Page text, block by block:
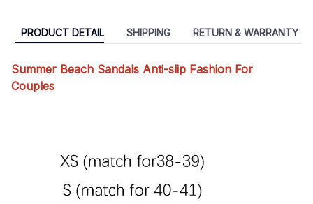
PRODUCT DETAIL SHIPPING RETURN & WARRANTY
Summer Beach Sandals Anti-slip Fashion For
Couples